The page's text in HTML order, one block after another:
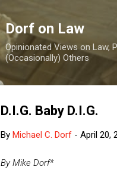
Dorf on Law
Opinionated Views on Law,
(Occasionally) Others
D.I.G. Baby D.I.G.
By Michael C. Dorf - April 20,
By Mike Dorf*